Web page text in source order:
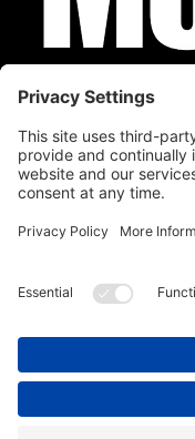
Privacy Policy
Calendar